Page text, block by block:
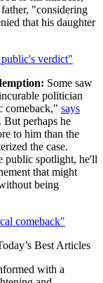
"considering
that his daughter
verdict"
Some saw
politician
comeback," says
But perhaps he
to him than the
the case.
public spotlight, he'll
that might
being
comeback"
Best Articles
with a